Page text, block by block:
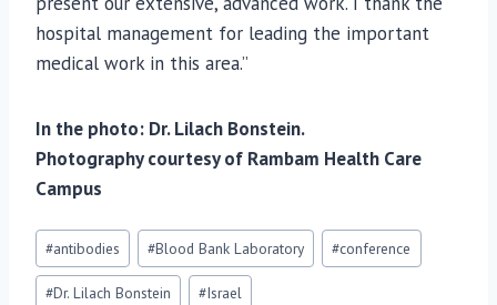
hospital management for leading the important
medical work in this area.”
In the photo: Dr. Lilach Bonstein.
Photography courtesy of Rambam Health Care
Campus
Post
Tags:
#antibodies #Blood Bank Laboratory #conference
#Dr. Lilach Bonstein #Israel